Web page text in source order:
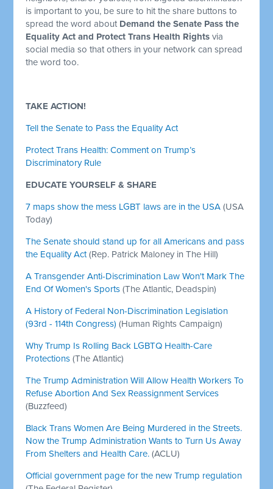
is important to you, be sure to hit the share buttons to
spread the word about Demand the Senate Pass the
Equality Act and Protect Trans Health Rights via
social media so that others in your network can spread
the word too.
TAKE ACTION!
Tell the Senate to Pass the Equality Act
Protect Trans Health: Comment on Trump’s
Discriminatory Rule
EDUCATE YOURSELF & SHARE
7 maps show the mess LGBT laws are in the USA (USA
Today)
The Senate should stand up for all Americans and pass
the Equality Act(Rep. Patrick Maloney in The Hill)
A Transgender Anti-Discrimination Law Won't Mark The
End Of Women's Sports (The Atlantic, Deadspin)
A History of Federal Non-Discrimination Legislation
(93rd - 114th Congress) (Human Rights Campaign)
Why Trump Is Rolling Back LGBTQ Health-Care
Protections (The Atlantic)
The Trump Administration Will Allow Health Workers To
Refuse Abortion And Sex Reassignment Services
(Buzzfeed)
Black Trans Women Are Being Murdered in the Streets.
Now the Trump Administration Wants to Turn Us Away
From Shelters and Health Care. (ACLU)
Official government page for the new Trump regulation